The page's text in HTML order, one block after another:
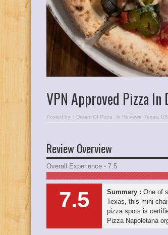
VPN Approved Pizza In
Posted by: I Dream Of Pizza in Reviews Texas
Review Overview
Overall Experience - 7.5
7.5 Summary : One of
Texas, this mini-
pizza spots is
Pizza Napoletana